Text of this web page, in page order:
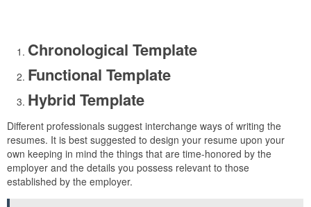
Chronological Template
Functional Template
Hybrid Template
Different professionals suggest interchange ways of writing the
resumes. It is best suggested to design your resume upon your
own keeping in mind the things that are time-honored by the
employer and the details you possess relevant to those
established by the employer.